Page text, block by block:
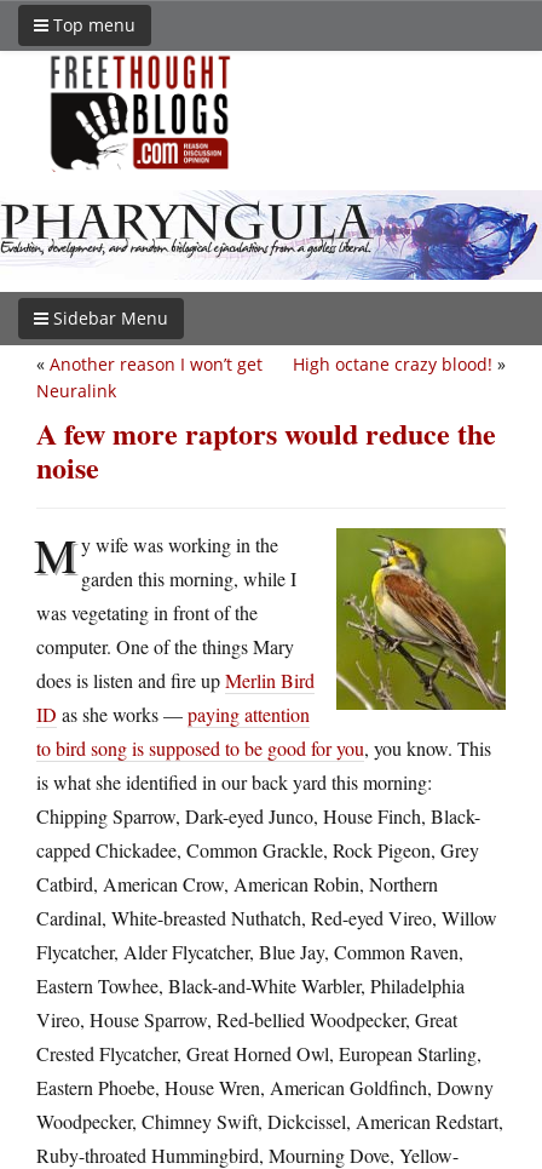
Top menu
Sidebar Menu
High octane crazy blood! »
« Another reason I won’t get
Neuralink
A few more raptors would reduce the
noise
My wife was working in the
garden this morning, while I
was vegetating in front of the
computer. One of the things Mary
does is listen and fire upMerlin Bird
ID as she works —paying attention
to bird song is supposed to be good for you, you know. This
is what she identified in our back yard this morning:
Chipping Sparrow, Dark-eyed Junco, House Finch, Black-
capped Chickadee, Common Grackle, Rock Pigeon, Grey
Catbird, American Crow, American Robin, Northern
Cardinal, White-breasted Nuthatch, Red-eyed Vireo, Willow
Flycatcher, Alder Flycatcher, Blue Jay, Common Raven,
Eastern Towhee, Black-and-White Warbler, Philadelphia
Vireo, House Sparrow, Red-bellied Woodpecker, Great
Crested Flycatcher, Great Horned Owl, European Starling,
Eastern Phoebe, House Wren, American Goldfinch, Downy
Woodpecker, Chimney Swift, Dickcissel, American Redstart,
Ruby-throated Hummingbird, Mourning Dove, Yellow-